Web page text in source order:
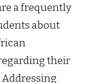
a frequently
about
their
Addressing